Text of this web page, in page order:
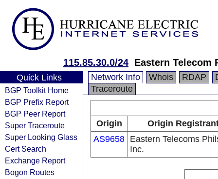
115.85.30.0/24 Eastern Telecom
Quick Links
BGP Toolkit Home
BGP Prefix Report
BGP Peer Report
Super Traceroute
Super Looking Glass
Cert Search
Exchange Report
Bogon Routes
Network Info Whois RDAP
Traceroute
Origin
Origin
AS9658 Eastern Telecoms
Inc.